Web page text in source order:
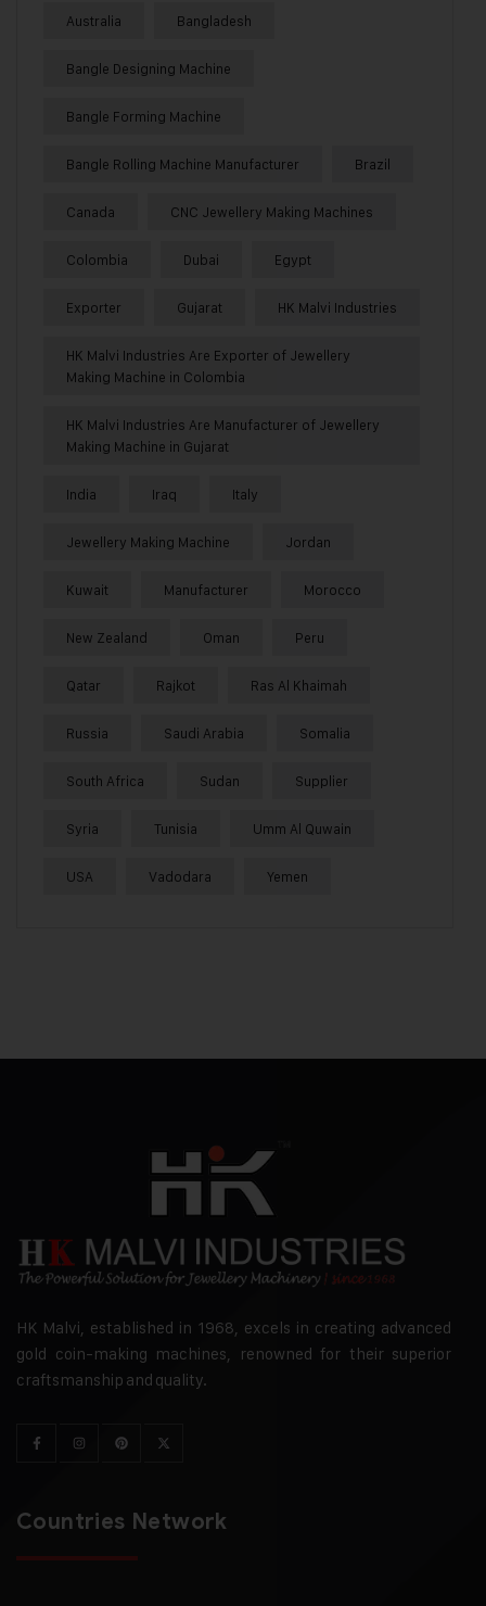
Australia Bangladesh
Bangle Designing Machine
Bangle Forming Machine
Bangle Rolling Machine Manufacturer Brazil
Canada CNC Jewellery Making Machines
Colombia Dubai Egypt
Exporter Gujarat HK Malvi Industries
HK Malvi Industries Are Exporter of Jewellery
Making Machine in Colombia
HK Malvi Industries Are Manufacturer of Jewellery
Making Machine in Gujarat
India Iraq Italy
Jewellery Making Machine Jordan
Kuwait Manufacturer Morocco
New Zealand Oman Peru
Qatar Rajkot Ras Al Khaimah
Russia Saudi Arabia Somalia
South Africa Sudan Supplier
Syria Tunisia Umm Al Quwain
USA Vadodara Yemen
HK Malvi, established in 1968, excels in creating advanced
gold coin-making machines, renowned for their superior
craftsmanship and quality.
Countries Network